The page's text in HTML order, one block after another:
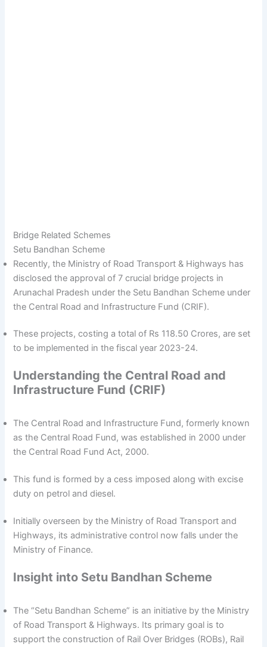
Bridge Related Schemes
Setu Bandhan Scheme
Recently, the Ministry of Road Transport & Highways has
disclosed the approval of 7 crucial bridge projects in
Arunachal Pradesh under the Setu Bandhan Scheme under
the Central Road and Infrastructure Fund (CRIF).
These projects, costing a total of Rs 118.50 Crores, are set
to be implemented in the fiscal year 2023-24.
Understanding the Central Road and
Infrastructure Fund (CRIF)
The Central Road and Infrastructure Fund, formerly known
as the Central Road Fund, was established in 2000 under
the Central Road Fund Act, 2000.
This fund is formed by a cess imposed along with excise
duty on petrol and diesel.
Initially overseen by the Ministry of Road Transport and
Highways, its administrative control now falls under the
Ministry of Finance.
Insight into Setu Bandhan Scheme
The “Setu Bandhan Scheme” is an initiative by the Ministry
of Road Transport & Highways. Its primary goal is to
support the construction of Rail Over Bridges (ROBs), Rail